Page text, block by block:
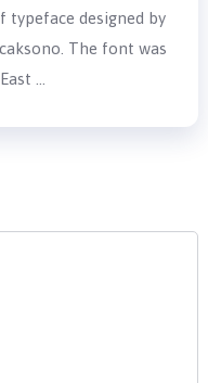
typeface designed by
The font was
…